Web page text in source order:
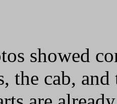
showed
the cab,